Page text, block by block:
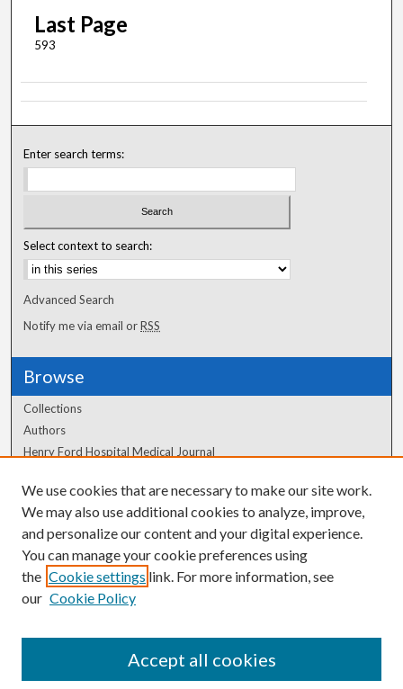
Last Page
593
Enter search terms:
Select context to search:
Advanced Search
Notify me via email orRSS
Browse
Collections
Authors
Henry Ford Hospital Medical Journal
Author Corner
Author FAQ
We use cookies that are necessary to make our site work.
We may also use additional cookies to analyze, improve,
and personalize our content and your digital experience.
You can manage your cookie preferences using
the Cookie settings link. For more information, see
our Cookie Policy
Accept all cookies